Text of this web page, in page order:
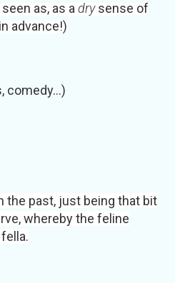
as, as a drysense of
advance!)
comedy...)
the past, just being that bit
whereby the feline